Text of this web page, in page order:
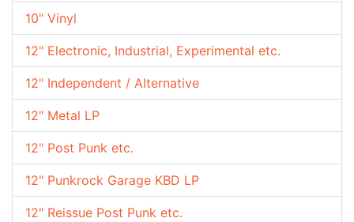
10" Vinyl
12" Electronic, Industrial, Experimental etc.
12" Independent / Alternative
12" Metal LP
12" Post Punk etc.
12" Punkrock Garage KBD LP
12" Reissue Post Punk etc.